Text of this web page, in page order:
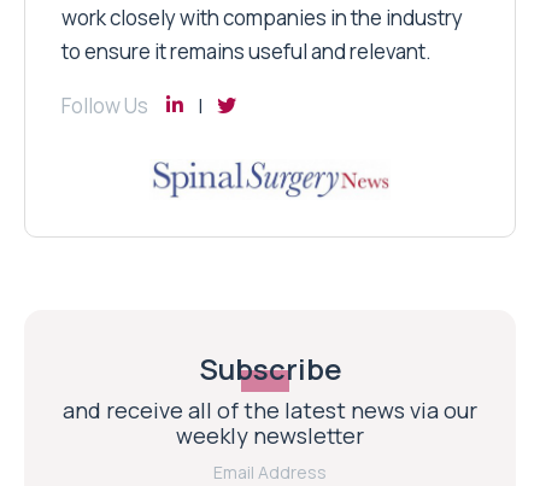
work closely with companies in the industry
to ensure it remains useful and relevant.
Follow Us
Subscribe
and receive all of the latest news via our
weekly newsletter
Email Address